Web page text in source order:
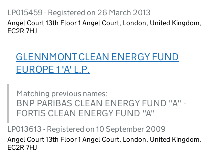
LP015459 - Registered on 26 March 2013
Angel Court 13th Floor 1 Angel Court, London, United Kingdom,
EC2R 7HJ
GLENNMONT CLEAN ENERGY FUND
EUROPE 1 'A' L.P.
Matching previous names:
BNP PARIBAS CLEAN ENERGY FUND "A" ·
FORTIS CLEAN ENERGY FUND "A"
LP013613 - Registered on 10 September 2009
Angel Court 13th Floor 1 Angel Court, London, United Kingdom,
EC2R 7HJ